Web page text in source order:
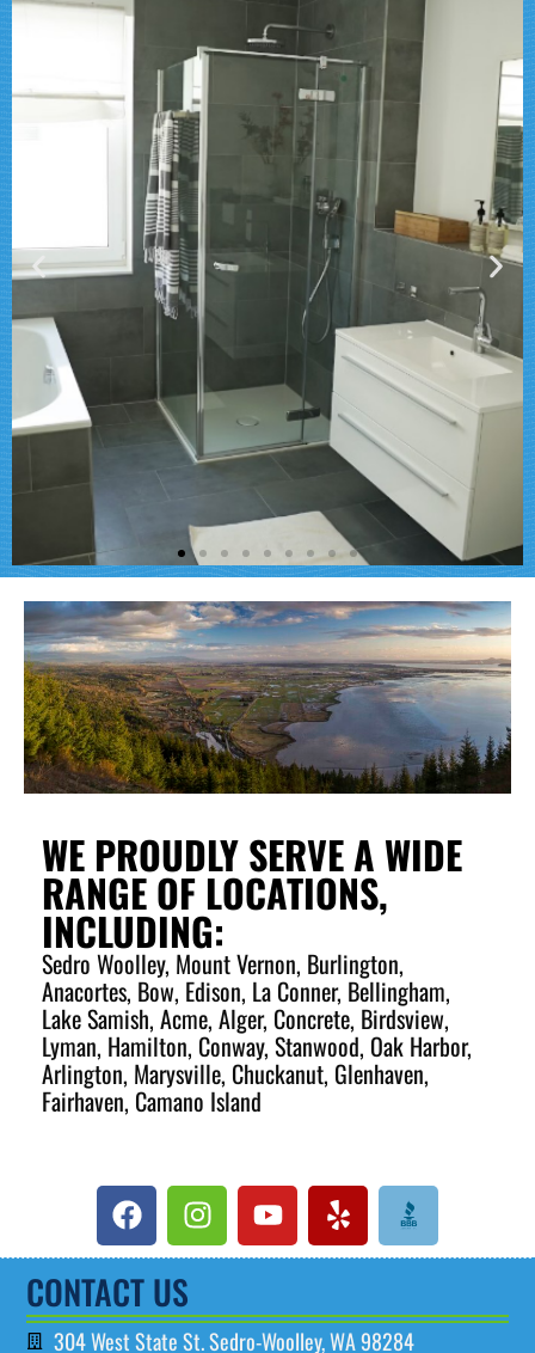
KITCHENS
PLUMBING IN KITCHENS PLAYS A VITAL ROLE IN
ENSURING THE SMOOTH FUNCTIONING OF SINKS,
DISHWASHERS, GARBAGE DISPOSALS, AND WATER
LINES FOR REFRIGERATORS. PROPERLY INSTALLED
PIPES AND DRAINS ARE ESSENTIAL FOR EFFICIENT
WATER FLOW, WASTE REMOVAL, AND PREVENTING
LEAKS OR CLOGS. WHETHER IT'S A KITCHEN
RENOVATION OR A SIMPLE REPAIR, MAINTAINING YOUR
KITCHEN PLUMBING ENSURES RELIABLE WATER
ACCESS FOR COOKING, CLEANING, AND EVERYDAY
TASKS. REGULAR MAINTENANCE CAN HELP PREVENT
PLUMBING ISSUES, KEEPING YOUR KITCHEN RUNNING
SCHEDULE AN APPOINTMENT
WE PROUDLY SERVE A WIDE
RANGE OF LOCATIONS,
INCLUDING:
Sedro Woolley, Mount Vernon, Burlington,
Anacortes, Bow, Edison, La Conner, Bellingham,
Lake Samish, Acme, Alger, Concrete, Birdsview,
Lyman, Hamilton, Conway, Stanwood, Oak Harbor,
Arlington, Marysville, Chuckanut, Glenhaven,
Fairhaven, Camano Island
CONTACT US
304 West State St. Sedro-Woolley, WA 98284